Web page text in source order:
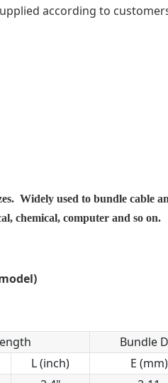
according to
Widely used to bundle cable
chemical, computer and so on.
Bundle
L (inch) E (mm)